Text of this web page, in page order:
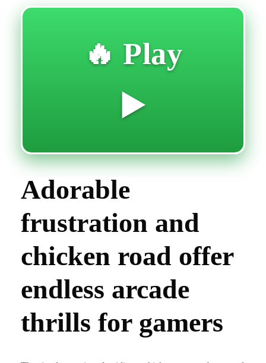
🔥 Play
▶️
Adorable
frustration and
chicken road offer
endless arcade
thrills for gamers